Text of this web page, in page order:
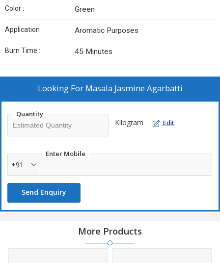
Color : Green
Application : Aromatic Purposes
Burn Time : 45 Minutes
Looking For Masala Jasmine Agarbatti
Quantity
Kilogram Edit
Enter Mobile
+91
Send Enquiry
More Products